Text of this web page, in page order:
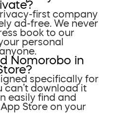
first company
ad-free. We never
book to our
personal
Nomorobo in
specifically for
can’t download it
easily find and
Store on your